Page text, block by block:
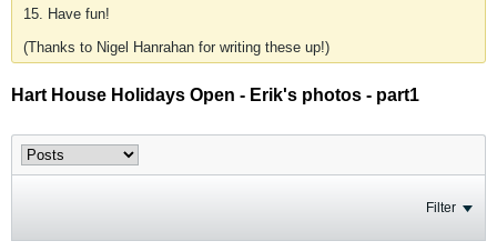
15. Have fun!
(Thanks to Nigel Hanrahan for writing these up!)
Hart House Holidays Open - Erik's photos - part1
Filter